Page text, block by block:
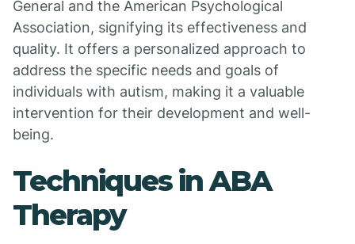
General and the American Psychological
Association, signifying its effectiveness and
quality. It offers a personalized approach to
address the specific needs and goals of
individuals with autism, making it a valuable
intervention for their development and well-
being.
Techniques in ABA
Therapy